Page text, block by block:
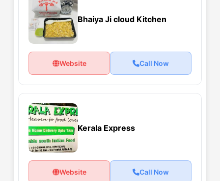
Bhaiya Ji cloud Kitchen
Website Call Now
Kerala Express
Website Call Now